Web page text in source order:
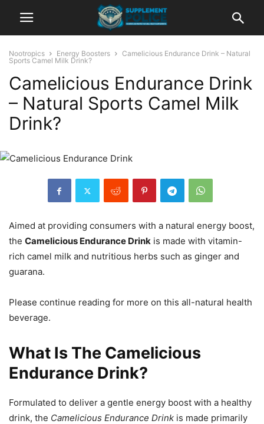
Nootropics Energy Boosters
Camelicious Endurance Drink – Natural
Sports Camel Milk Drink?
Camelicious Endurance Drink
– Natural Sports Camel Milk
Drink?
Aimed at providing consumers with a natural energy boost,
the Camelicious Endurance Drink is made with vitamin-
rich camel milk and nutritious herbs such as ginger and
guarana.
Please continue reading for more on this all-natural health
beverage.
What Is The Camelicious
Endurance Drink?
Formulated to deliver a gentle energy boost with a healthy
drink, the Camelicious Endurance Drink is made primarily